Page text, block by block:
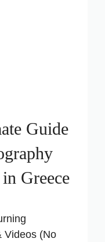
Guide
Greece
Videos (No